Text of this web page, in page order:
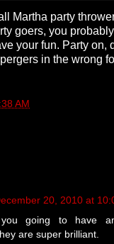
Martha party
goers, you
your fun. Party on,
in the wrong
AM
20, 2010 at
going to have
are super brilliant.